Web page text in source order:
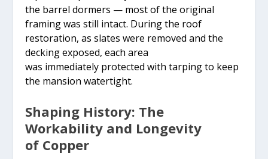
the barrel dormers — most of the original
framing was still intact. During the roof
restoration, as slates were removed and the
decking exposed, each area
was immediately protected with tarping to keep
the mansion watertight.
Shaping History: The
Workability and Longevity
of Copper